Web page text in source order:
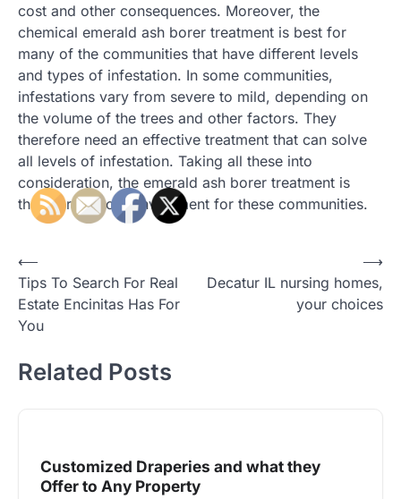
cost and other consequences. Moreover, the
chemical emerald ash borer treatment is best for
many of the communities that have different levels
and types of infestation. In some communities,
infestations vary from severe to mild, depending on
the volume of the trees and other factors. They
therefore need an effective treatment that can solve
all levels of infestation. Taking all these into
consideration, the emerald ash borer treatment is
therefore a good investment for these communities.
Post
navigation
⟵
Tips To Search For Real
Estate Encinitas Has For
You
Decatur IL nursing homes,
your choices
⟶
Related Posts
Customized Draperies and what they
Offer to Any Property